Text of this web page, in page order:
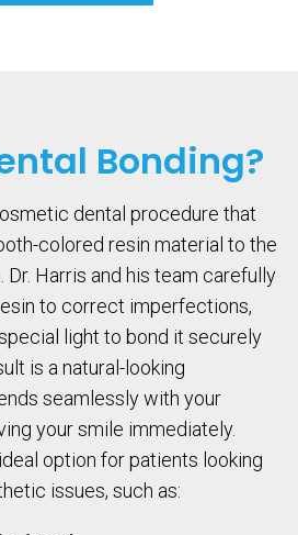
Bonding?
dental procedure that
colored resin material to the
Harris and his team carefully
to correct imperfections,
light to bond it securely
is a natural-looking
seamlessly with your
your smile immediately.
option for patients looking
issues, such as: